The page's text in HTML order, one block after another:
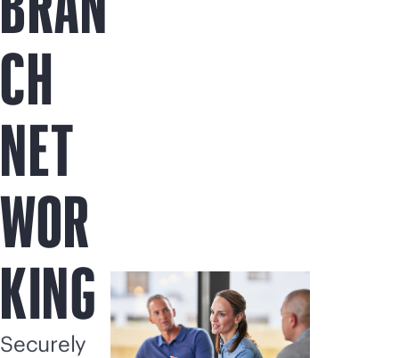
CH
NET
WOR
KING
Securely